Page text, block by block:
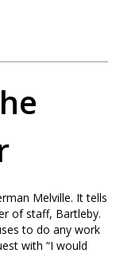
Melville. It tells
of staff, Bartleby.
to do any work
with “I would